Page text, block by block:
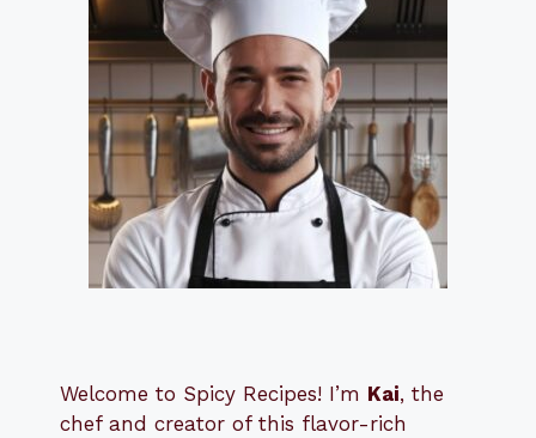
Welcome to Spicy Recipes! I’m Kai, the
chef and creator of this flavor-rich